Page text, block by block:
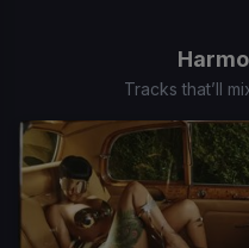
Tracks that’ll